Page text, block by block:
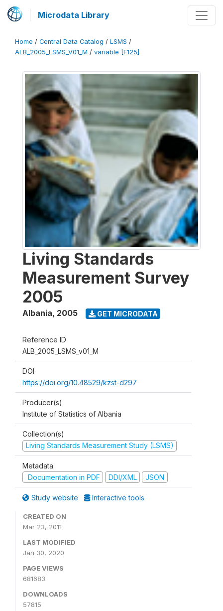
Microdata Library
Home / Central Data Catalog / LSMS /
ALB_2005_LSMS_V01_M / variable [F125]
Living Standards
Measurement Survey
2005
Albania, 2005 GET MICRODATA
Reference ID
ALB_2005_LSMS_v01_M
DOI
https://doi.org/10.48529/kzst-d297
Producer(s)
Institute of Statistics of Albania
Collection(s)
Living Standards Measurement Study (LSMS)
Metadata
Documentation in PDF
DDI/XML JSON
Study website Interactive tools
CREATED ON
Mar 23, 2011
LAST MODIFIED
Jan 30, 2020
PAGE VIEWS
681683
DOWNLOADS
57815